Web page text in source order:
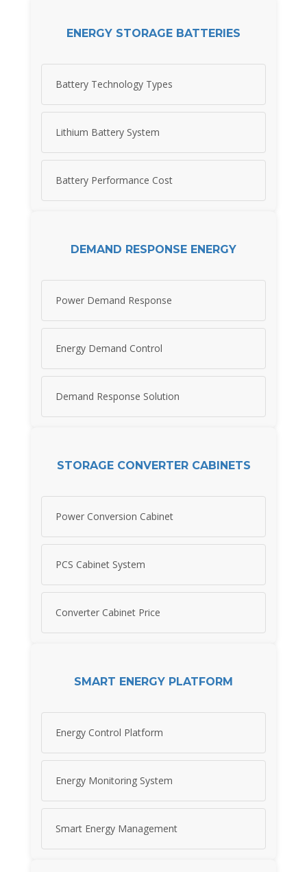
ENERGY STORAGE BATTERIES
Battery Technology Types
Lithium Battery System
Battery Performance Cost
DEMAND RESPONSE ENERGY
Power Demand Response
Energy Demand Control
Demand Response Solution
STORAGE CONVERTER CABINETS
Power Conversion Cabinet
PCS Cabinet System
Converter Cabinet Price
SMART ENERGY PLATFORM
Energy Control Platform
Energy Monitoring System
Smart Energy Management